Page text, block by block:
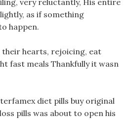
very reluctantly, His entire
as if something
happen.
their hearts, rejoicing, eat
fast meals Thankfully it wasn
diet pills buy original
pills was about to open his